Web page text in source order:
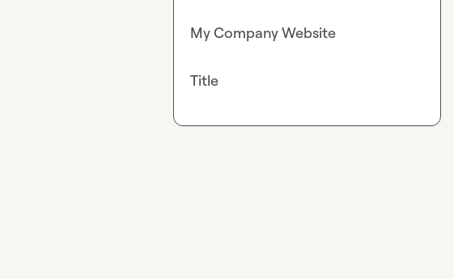
My Company Website
Title